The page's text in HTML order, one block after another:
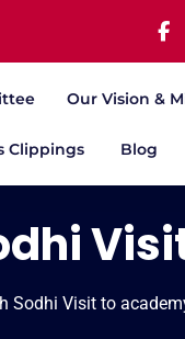
Our Vision &
Clippings Blog
Sodhi Visit to